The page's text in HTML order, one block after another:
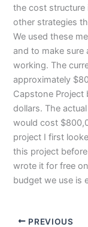
the cost
other strategies
We used these
and to make sure
working. The
approximately
Capstone Project
dollars. The
would cost
project I first
this project
wrote it for free
budget we use is
PREVIOUS